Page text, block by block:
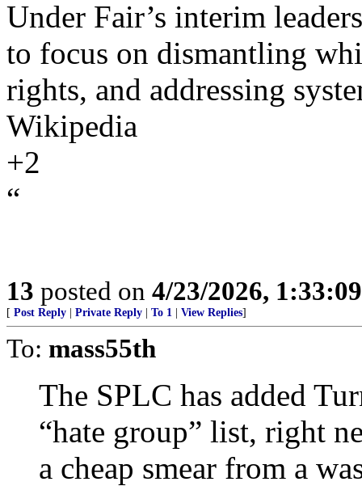
Under Fair’s interim
to focus on dismantling
rights, and addressing
Wikipedia
+2
“
13 posted on 4/23/2026,
[ Post Reply Private Reply To 1 View Replies]
To: mass55th
The SPLC has added
“hate group” list, right
a cheap smear from a